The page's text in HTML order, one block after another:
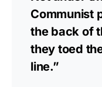
Communist
the back of
they toed
line.”